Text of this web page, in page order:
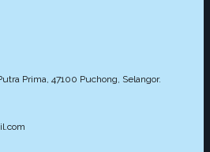
Prima, 47100 Puchong, Selangor.